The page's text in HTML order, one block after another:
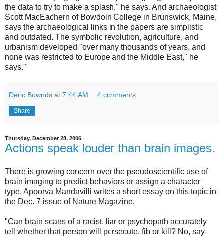
the data to try to make a splash," he says. And archaeologist
Scott MacEachern of Bowdoin College in Brunswick, Maine,
says the archaeological links in the papers are simplistic
and outdated. The symbolic revolution, agriculture, and
urbanism developed "over many thousands of years, and
none was restricted to Europe and the Middle East," he
says."
Deric Bownds at 7:44 AM 4 comments:
Share
Thursday, December 28, 2006
Actions speak louder than brain images.
There is growing concern over the pseudoscientific use of
brain imaging to predict behaviors or assign a character
type. Apoorva Mandavilli writes a short essay on this topic in
the Dec. 7 issue of Nature Magazine.
"Can brain scans of a racist, liar or psychopath accurately
tell whether that person will persecute, fib or kill? No, say